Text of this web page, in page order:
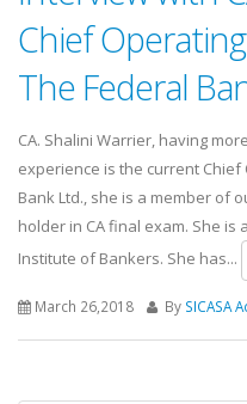
Chief
The Federal
CA. Shalini Warrier, having
experience is the current Chief
Bank Ltd., she is a member of
holder in CA final exam. She
Institute of Bankers. She has...
March 26,2018 By SICASA